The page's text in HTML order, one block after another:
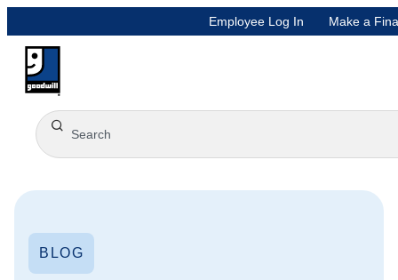
Employee Log In Make a
BLOG